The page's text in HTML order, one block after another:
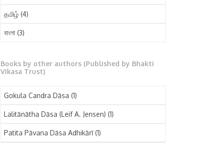
March 2025
February 2025
December 2024
October 2024
September 2024
August 2024
தமிழ் (4)
বাংলা (3)
मराठी(1)
Español(1)
Books by other authors (Published by Bhakti
Vikasa Trust)
Gokula Candra Dāsa (1)
Lalitānātha Dāsa (Leif A. Jensen) (1)
Patita Pāvana Dāsa Adhikārī(1)